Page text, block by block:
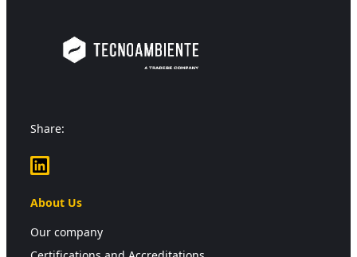
Share:
LinkedIn
About Us
Our company